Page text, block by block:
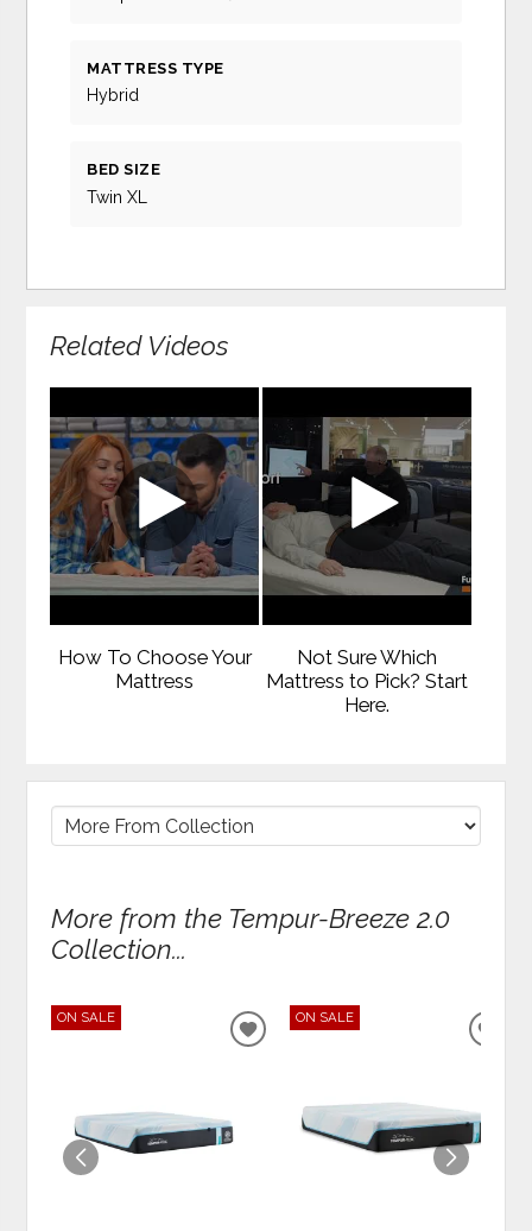
MATTRESS TYPE
Hybrid
BED SIZE
Twin XL
Related Videos
How To Choose Your
Mattress
Not Sure Which
Mattress to Pick? Start
Here.
More from the Tempur-Breeze 2.0
Collection...
ON SALE
ADD
ON SALE